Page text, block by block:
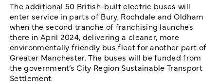
The additional 50 British-built electric buses will
enter service in parts of Bury, Rochdale and Oldham
when the second tranche of franchising launches
there in April 2024, delivering a cleaner, more
environmentally friendly bus fleet for another part of
Greater Manchester. The buses will be funded from
the government’s City Region Sustainable Transport
Settlement.